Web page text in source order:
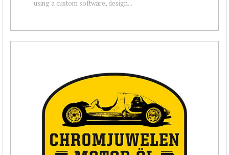
using a custom software, design...